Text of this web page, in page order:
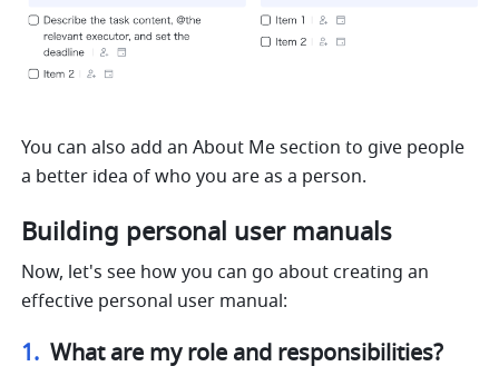
You can also add an About Me section to give people
a better idea of who you are as a person.
Building personal user manuals
Now, let's see how you can go about creating an
effective personal user manual:
1. What are my role and responsibilities?